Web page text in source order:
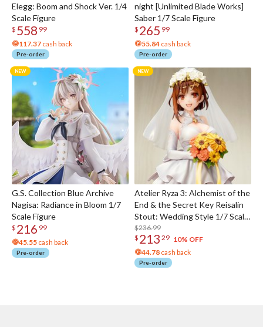
Elegg: Boom and Shock Ver. 1/4
Scale Figure
$ 558 99
117.37 cash back
Pre-order
night [Unlimited Blade Works]
Saber 1/7 Scale Figure
$ 265 99
55.84 cash back
Pre-order
G.S. Collection Blue Archive
Nagisa: Radiance in Bloom 1/7
Scale Figure
$ 216 99
45.55 cash back
Pre-order
Atelier Ryza 3: Alchemist of the
End & the Secret Key Reisalin
Stout: Wedding Style 1/7 Scale
Figure
$236.99
$ 213 29 10% OFF
44.78 cash back
Pre-order